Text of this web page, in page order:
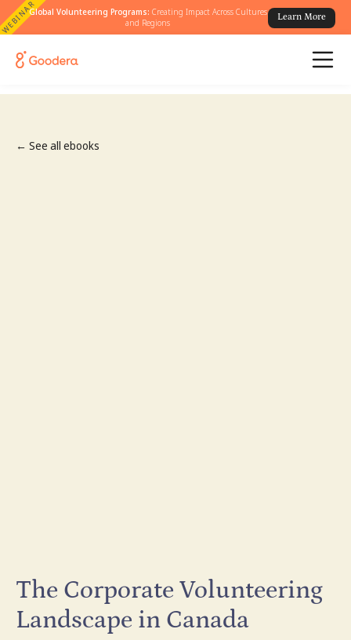
WEBINARGlobal Volunteering Programs: Creating Impact Across Cultures
and Regions
Learn More
← See all ebooks
The Corporate Volunteering
Landscape in Canada